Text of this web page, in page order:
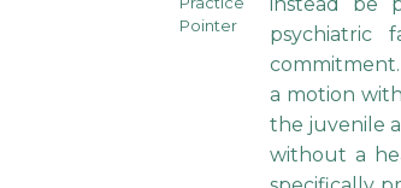
Pointer
instead be
psychiatric
a motion
the juvenile
without a